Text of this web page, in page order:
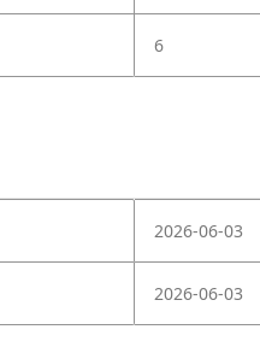
6
2026-06-03
2026-06-03